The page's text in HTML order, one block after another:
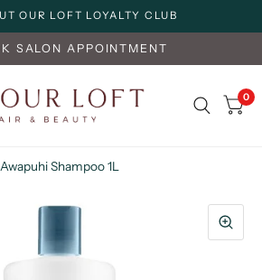
OUR LOFT LOYALTY CLUB
SALON APPOINTMENT
0
Shampoo 1L